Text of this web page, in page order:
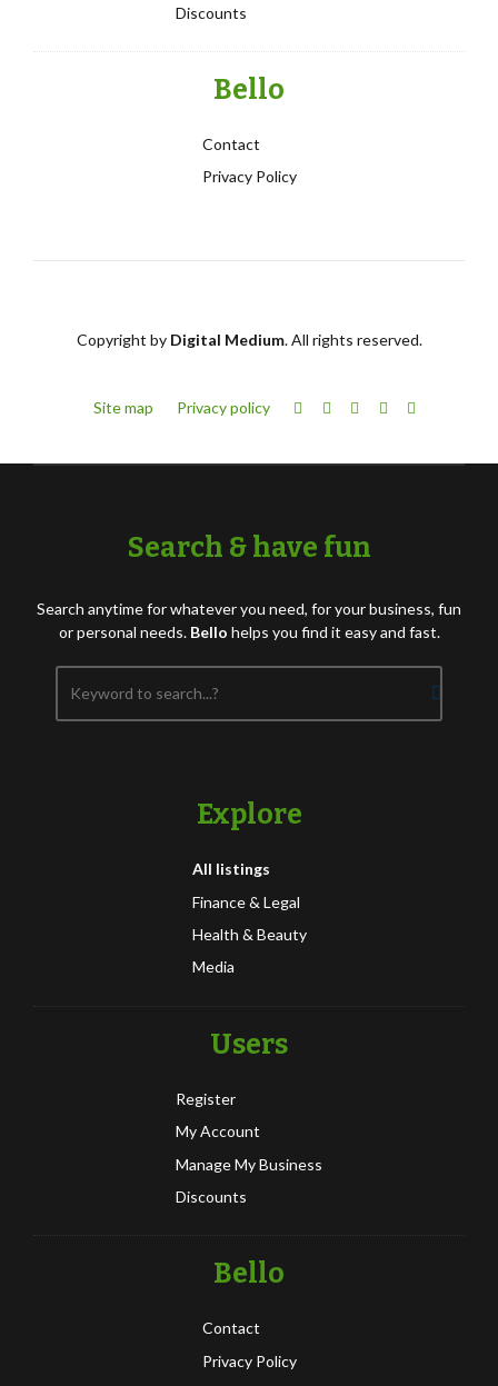
Discounts
Bello
Contact
Privacy Policy
Copyright by Digital Medium. All rights reserved.
Site map Privacy policy
Search & have fun
Search anytime for whatever you need, for your business, fun
or personal needs. Bello helps you find it easy and fast.
Explore
All listings
Finance & Legal
Health & Beauty
Media
Users
Register
My Account
Manage My Business
Discounts
Bello
Contact
Privacy Policy